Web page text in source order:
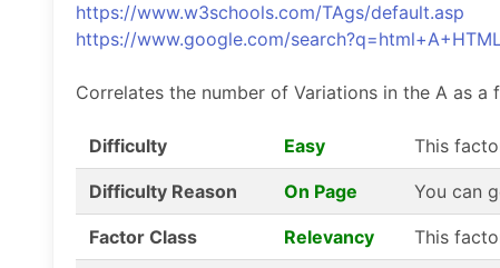
https://www.w3schools.com/TAgs/default.asp
https://www.google.com/
Correlates the number of Variations in the A as a
Difficulty Easy This
Difficulty Reason On Page You can
Factor Class Relevancy This